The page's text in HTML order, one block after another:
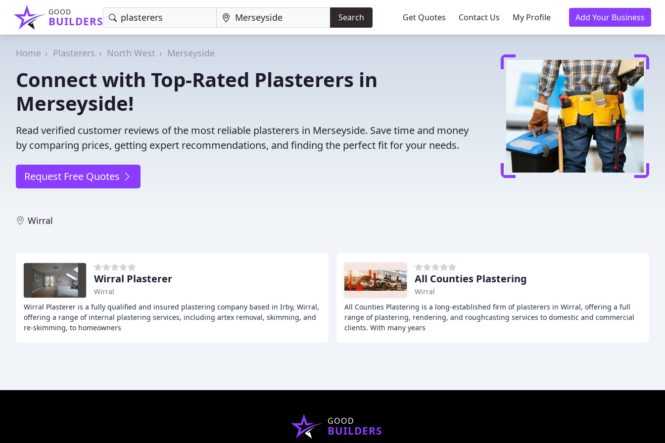
GOOD
BUILDERS Search Get Quotes Contact Us My Profile Add Your Business
Home Plasterers North West Merseyside
Connect with Top-Rated Plasterers in
Merseyside!
Read verified customer reviews of the most reliable plasterers in Merseyside. Save time and money
by comparing prices, getting expert recommendations, and finding the perfect fit for your needs.
Request Free Quotes
Wirral
Wirral Plasterer
Wirral
Wirral Plasterer is a fully qualified and insured plastering company based in Irby, Wirral,
offering a range of internal plastering services, including artex removal, skimming, and
re-skimming, to homeowners
All Counties Plastering
Wirral
All Counties Plastering is a long-established firm of plasterers in Wirral, offering a full
range of plastering, rendering, and roughcasting services to domestic and commercial
clients. With many years
GOOD
BUILDERS